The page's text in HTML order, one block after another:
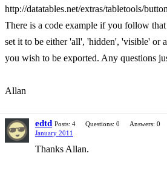
http://datatables.net/extras/tabletools/
There is a code example if you follow
set it to be either 'all', 'hidden', 'visible' or
you wish to be exported. Any questions
Allan
edtd Posts: 4 Questions: 0
Answers: 0
January 2011
Thanks Allan.